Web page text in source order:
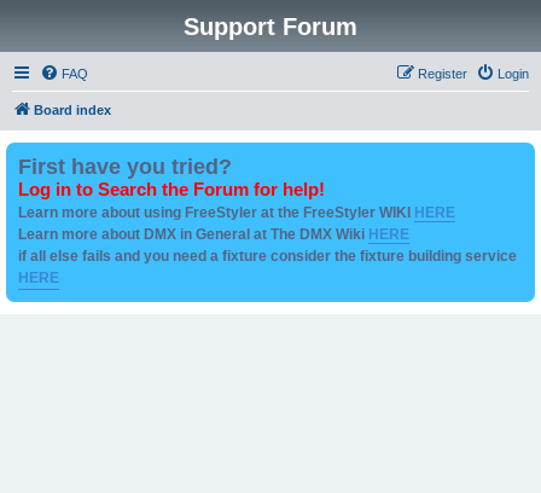
Support Forum
FAQ Login
Register
Board index
First have you tried?
Log in to Search the Forum for help!
Learn more about using FreeStyler at the FreeStyler WIKI HERE
Learn more about DMX in General at The DMX Wiki HERE
if all else fails and you need a fixture consider the fixture building service
HERE